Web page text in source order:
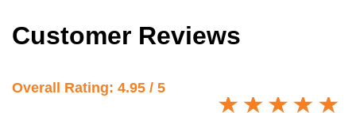
Customer Reviews
Overall Rating: 4.95 / 5